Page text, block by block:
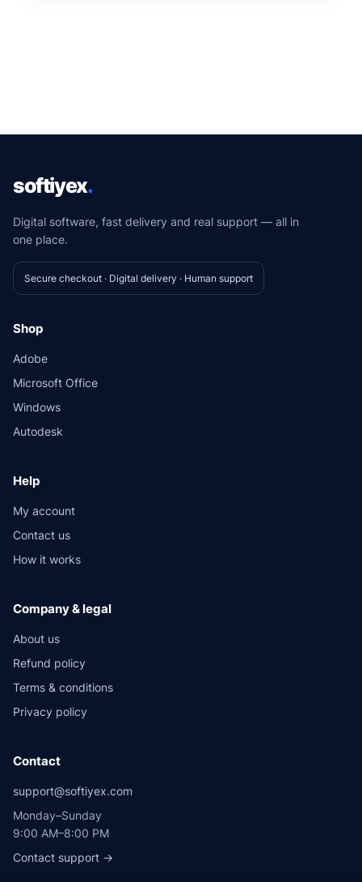
softiyex.
Digital software, fast delivery and real support — all in
one place.
Secure checkout · Digital delivery · Human support
Shop
Adobe
Microsoft Office
Windows
Autodesk
Help
My account
Contact us
How it works
Company & legal
About us
Refund policy
Terms & conditions
Privacy policy
Contact
support@softiyex.com
Monday–Sunday
9:00 AM–8:00 PM
Contact support →